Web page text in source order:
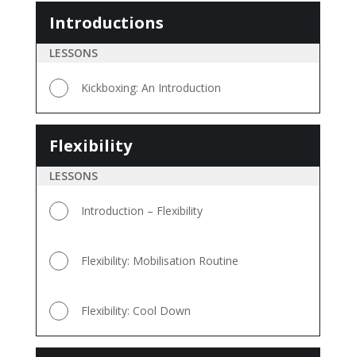
Introductions
LESSONS
Kickboxing: An Introduction
Flexibility
LESSONS
Introduction – Flexibility
Flexibility: Mobilisation Routine
Flexibility: Cool Down